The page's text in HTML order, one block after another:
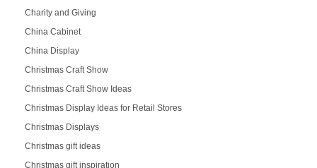
Charity and Giving
China Cabinet
China Display
Christmas Craft Show
Christmas Craft Show Ideas
Christmas Display Ideas for Retail Stores
Christmas Displays
Christmas gift ideas
Christmas gift inspiration